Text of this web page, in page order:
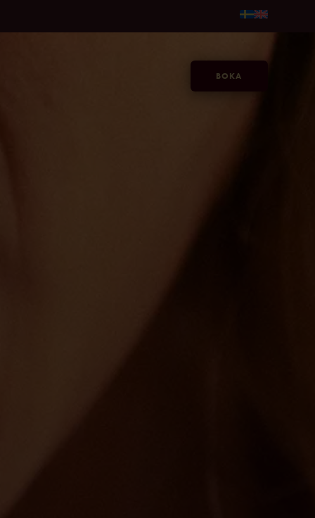
Gör sommaren längre, på Jacy'z, fr.
BOKA